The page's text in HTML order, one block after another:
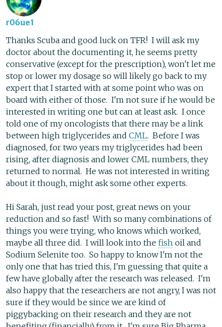
r06ue1
Thanks Scuba and good luck on TFR! I will ask my
doctor about the documenting it, he seems pretty
conservative (except for the prescription), won't let me
stop or lower my dosage so will likely go back to my
expert that I started with at some point who was on
board with either of those. I'm not sure if he would be
interested in writing one but can at least ask. I once
told one of my oncologists that there may be a link
between high triglycerides and CML. Before I was
diagnosed, for two years my triglycerides had been
rising, after diagnosis and lower CML numbers, they
returned to normal. He was not interested in writing
about it though, might ask some other experts.
Hi Sarah, just read your post, great news on your
reduction and so fast! With so many combinations of
things you were trying, who knows which worked,
maybe all three did. I will look into the fish oil and
Sodium Selenite too. So happy to know I'm not the
only one that has tried this, I'm guessing that quite a
few have globally after the research was released. I'm
also happy that the researchers are not angry, I was not
sure if they would be since we are kind of
piggybacking on their research and they are not